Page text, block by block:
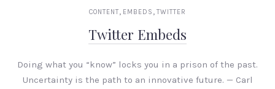
CONTENT, EMBEDS , TWITTER
Twitter Embeds
Doing what you “know” locks you in a prison of the past.
Uncertainty is the path to an innovative future. — Carl